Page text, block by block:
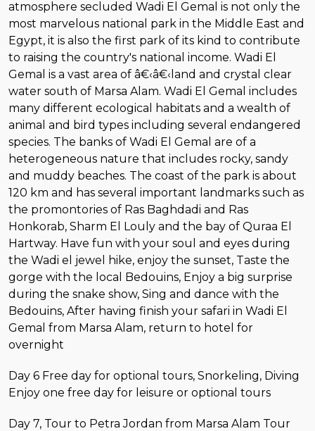
atmosphere secluded Wadi El Gemal is not only the
most marvelous national park in the Middle East and
Egypt, it is also the first park of its kind to contribute
to raising the country's national income. Wadi El
Gemal is a vast area of â€‹â€‹land and crystal clear
water south of Marsa Alam. Wadi El Gemal includes
many different ecological habitats and a wealth of
animal and bird types including several endangered
species. The banks of Wadi El Gemal are of a
heterogeneous nature that includes rocky, sandy
and muddy beaches. The coast of the park is about
120 km and has several important landmarks such as
the promontories of Ras Baghdadi and Ras
Honkorab, Sharm El Louly and the bay of Quraa El
Hartway. Have fun with your soul and eyes during
the Wadi el jewel hike, enjoy the sunset, Taste the
gorge with the local Bedouins, Enjoy a big surprise
during the snake show, Sing and dance with the
Bedouins, After having finish your safari in Wadi El
Gemal from Marsa Alam, return to hotel for
overnight
Day 6 Free day for optional tours, Snorkeling, Diving
Enjoy one free day for leisure or optional tours
Day 7, Tour to Petra Jordan from Marsa Alam Tour